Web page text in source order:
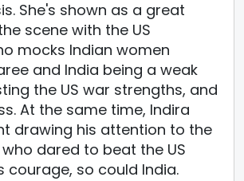
She's shown as a great
scene with the US
mocks Indian women
and India being a weak
the US war strengths, and
At the same time, Indira
drawing his attention to the
dared to beat the US
courage, so could India.